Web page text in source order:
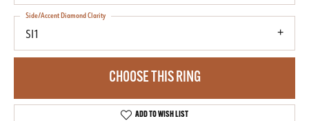
SI1
Side/Accent Diamond Clarity
CHOOSE THIS RING
ADD TO WISH LIST